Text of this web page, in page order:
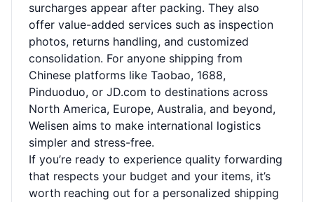
surcharges appear after packing. They also
offer value-added services such as inspection
photos, returns handling, and customized
consolidation. For anyone shipping from
Chinese platforms like Taobao, 1688,
Pinduoduo, or JD.com to destinations across
North America, Europe, Australia, and beyond,
Welisen aims to make international logistics
simpler and stress-free.
If you’re ready to experience quality forwarding
that respects your budget and your items, it’s
worth reaching out for a personalized shipping